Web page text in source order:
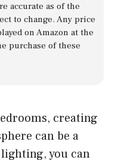
accurate as of the
to change. Any price
on Amazon at the
purchase of these
creating
can be a
you can